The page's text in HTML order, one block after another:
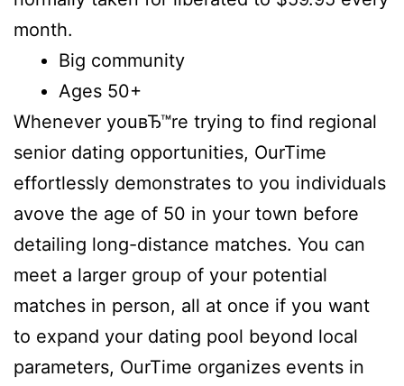
month.
Big community
Ages 50+
Whenever youвЂ™re trying to find regional
senior dating opportunities, OurTime
effortlessly demonstrates to you individuals
avove the age of 50 in your town before
detailing long-distance matches. You can
meet a larger group of your potential
matches in person, all at once if you want
to expand your dating pool beyond local
parameters, OurTime organizes events in